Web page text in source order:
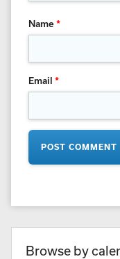
Name*
Email *
Browse by